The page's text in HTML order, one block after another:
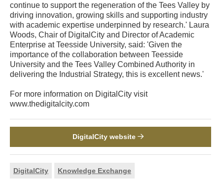
continue to support the regeneration of the Tees Valley by
driving innovation, growing skills and supporting industry
with academic expertise underpinned by research.' Laura
Woods, Chair of DigitalCity and Director of Academic
Enterprise at Teesside University, said: 'Given the
importance of the collaboration between Teesside
University and the Tees Valley Combined Authority in
delivering the Industrial Strategy, this is excellent news.'
For more information on DigitalCity visit
www.thedigitalcity.com
DigitalCity website
DigitalCity Knowledge Exchange